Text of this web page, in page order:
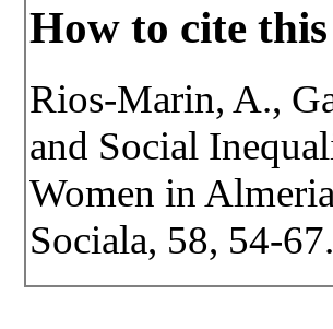
How to cite
Rios-Marin, A.,
and Social
Women in
Sociala, 58, 54-67.